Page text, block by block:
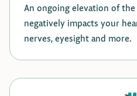
An ongoing elevation of
negatively impacts your
nerves, eyesight and more.